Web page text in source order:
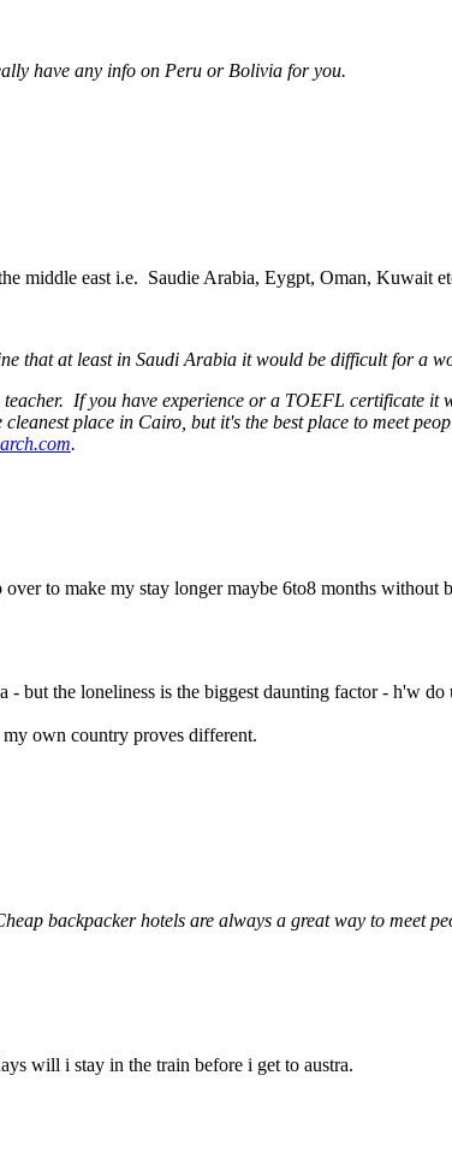
have any info on Peru or Bolivia for you.
middle east i.e. Saudie Arabia, Eygpt, Oman, Kuwait
that at least in Saudi Arabia it would be difficult for a
If you have experience or a TOEFL certificate it
place in Cairo, but it's the best place to meet
.
to make my stay longer maybe 6to8 months without
but the loneliness is the biggest daunting factor - h'w do
own country proves different.
backpacker hotels are always a great way to meet
will i stay in the train before i get to austra.